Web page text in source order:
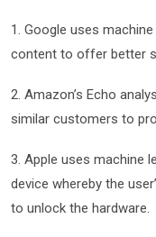
1. Google uses
content to offer better
2. Amazon’s Echo
similar customers to
3. Apple uses machine
device whereby the
to unlock the hardware.